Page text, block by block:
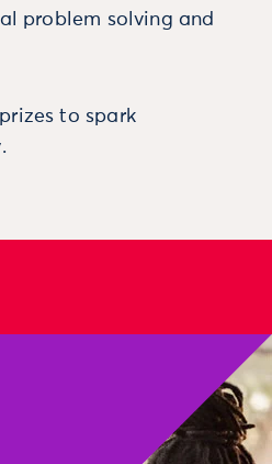
problem solving and
to spark